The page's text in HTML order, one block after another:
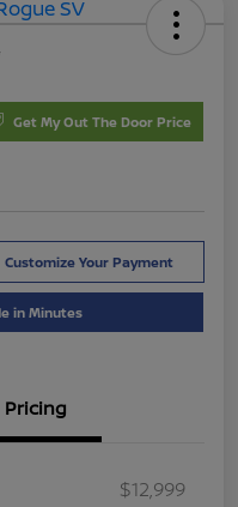
Get My Out The Door Price
Customize Your Payment
in Minutes
Pricing
$12,999